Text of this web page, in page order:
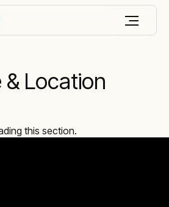
Location
this section.